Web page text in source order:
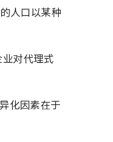
人口以某种
对代理式
化因素在于